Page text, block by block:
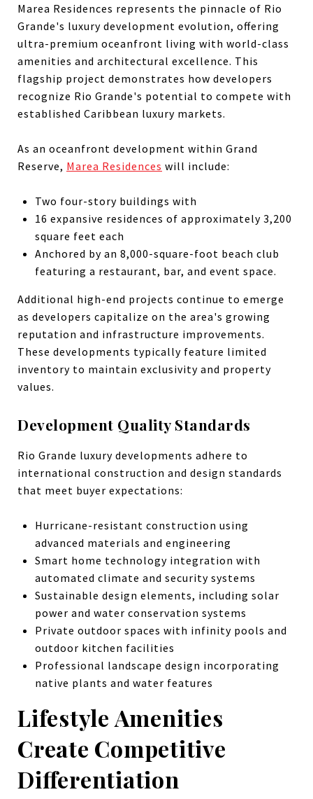
Marea Residences represents the pinnacle of Rio
Grande's luxury development evolution, offering
ultra-premium oceanfront living with world-class
amenities and architectural excellence. This
flagship project demonstrates how developers
recognize Rio Grande's potential to compete with
established Caribbean luxury markets.
As an oceanfront development within Grand
Reserve, Marea Residences will include:
Two four-story buildings with
16 expansive residences of approximately 3,200
square feet each
Anchored by an 8,000-square-foot beach club
featuring a restaurant, bar, and event space.
Additional high-end projects continue to emerge
as developers capitalize on the area's growing
reputation and infrastructure improvements.
These developments typically feature limited
inventory to maintain exclusivity and property
values.
Development Quality Standards
Rio Grande luxury developments adhere to
international construction and design standards
that meet buyer expectations:
Hurricane-resistant construction using
advanced materials and engineering
Smart home technology integration with
automated climate and security systems
Sustainable design elements, including solar
power and water conservation systems
Private outdoor spaces with infinity pools and
outdoor kitchen facilities
Professional landscape design incorporating
native plants and water features
Lifestyle Amenities
Create Competitive
Differentiation